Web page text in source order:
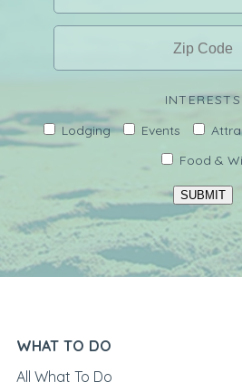
INTERESTS
Lodging
Events
Food &
SUBMIT
WHAT TO DO
All What To Do